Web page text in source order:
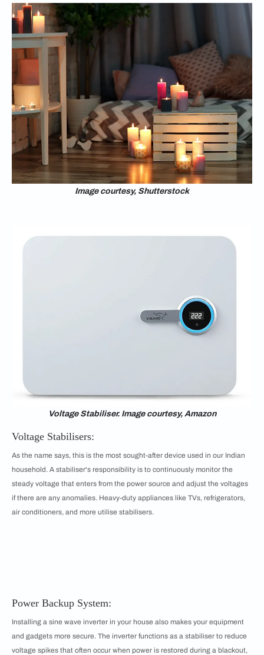
Image courtesy, Shutterstock
Voltage Stabiliser. Image courtesy, Amazon
Voltage Stabilisers:
As the name says, this is the most sought-after device used in our Indian
household. A stabiliser's responsibility is to continuously monitor the
steady voltage that enters from the power source and adjust the voltages
if there are any anomalies. Heavy-duty appliances like TVs, refrigerators,
air conditioners, and more utilise stabilisers.
Power Backup System:
Installing a sine wave inverter in your house also makes your equipment
and gadgets more secure. The inverter functions as a stabiliser to reduce
voltage spikes that often occur when power is restored during a blackout,